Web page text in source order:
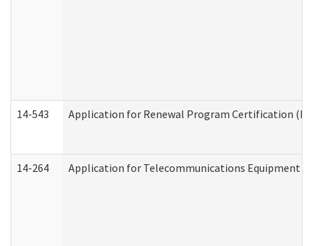
14-543 Application for Renewal Program Certification
14-264 Application for Telecommunications Equipment